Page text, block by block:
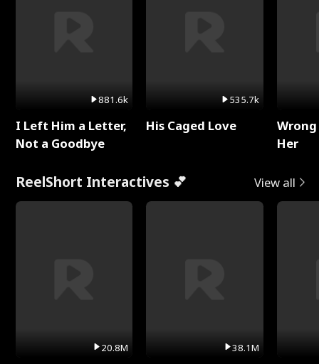
881.6k
I Left Him a Letter,
Not a Goodbye
535.7k
His Caged Love
Her
ReelShort Interactives 💕 View all
20.8M 38.1M